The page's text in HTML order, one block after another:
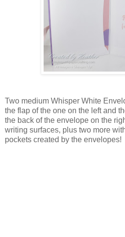
Two medium Whisper White
the flap of the one on the left and
the back of the envelope on the
writing surfaces, plus two more
pockets created by the envelopes!